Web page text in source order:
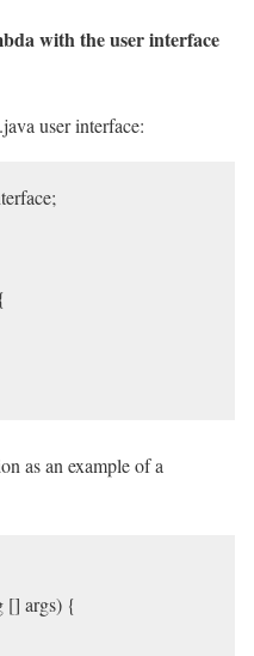
with the user interface
user interface:
as an example of a
[] args) {